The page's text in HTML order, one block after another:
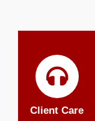
Client Care